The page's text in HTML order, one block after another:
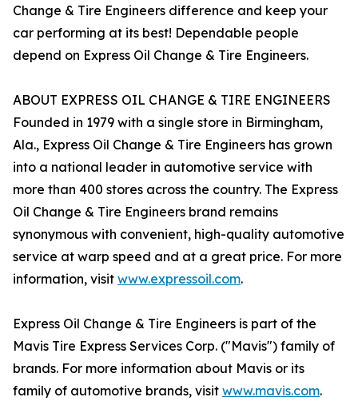
Change & Tire Engineers difference and keep your
car performing at its best! Dependable people
depend on Express Oil Change & Tire Engineers.
ABOUT EXPRESS OIL CHANGE & TIRE ENGINEERS
Founded in 1979 with a single store in Birmingham,
Ala., Express Oil Change & Tire Engineers has grown
into a national leader in automotive service with
more than 400 stores across the country. The Express
Oil Change & Tire Engineers brand remains
synonymous with convenient, high-quality automotive
service at warp speed and at a great price. For more
information, visit www.expressoil.com.
Express Oil Change & Tire Engineers is part of the
Mavis Tire Express Services Corp. ("Mavis") family of
brands. For more information about Mavis or its
family of automotive brands, visit www.mavis.com.